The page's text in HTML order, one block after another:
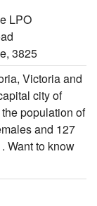
LPO
3825
Victoria and
city of
population of
and 127
Want to know